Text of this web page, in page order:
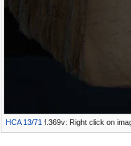
HCA 13/71 f.369v: Right click on